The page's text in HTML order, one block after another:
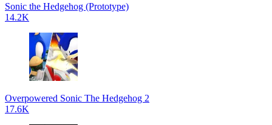
Sonic the Hedgehog (Prototype)
14.2K
Overpowered Sonic The Hedgehog 2
17.6K